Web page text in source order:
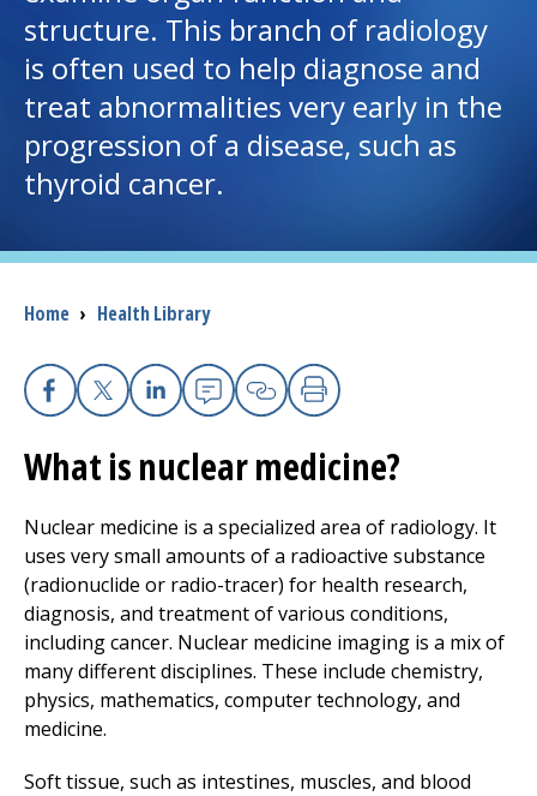
I want to...
Careers
Access myChart
Patients and Visitors
Health Professionals
Donate
The Clinical Partner ofUMass Chan Medical School
structure. This branch of radiology
is often used to help diagnose and
treat abnormalities very early in the
progression of a disease, such as
thyroid cancer.
Breadcrumb
Home › Health Library
Facebook
X Linkedin
EmailCopy Link
Print
What is nuclear medicine?
Nuclear medicine is a specialized area of radiology. It
uses very small amounts of a radioactive substance
(radionuclide or radio-tracer) for health research,
diagnosis, and treatment of various conditions,
including cancer. Nuclear medicine imaging is a mix of
many different disciplines. These include chemistry,
physics, mathematics, computer technology, and
medicine.
Soft tissue, such as intestines, muscles, and blood